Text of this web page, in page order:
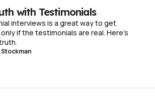
with Testimonials
interviews is a great way to get
if the testimonials are real. Here's